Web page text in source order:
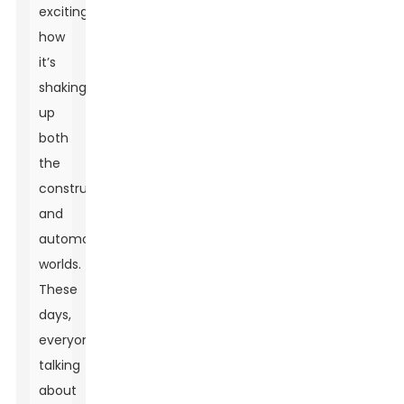
exciting
how
it’s
shaking
up
both
the
construction
and
automotive
worlds.
These
days,
everyone’s
talking
about